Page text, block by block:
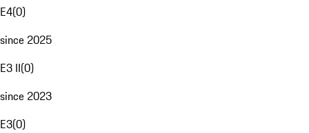
E4(0)
since 2025
E3 II(0)
since 2023
E3(0)